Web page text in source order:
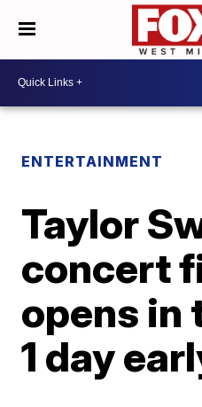
ENTERTAINMENT
Taylor
concert
opens in
1 day